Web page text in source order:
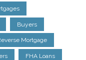
Buyers
Mortgage
FHA Loans